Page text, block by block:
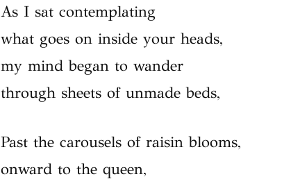
As I sat contemplating
what goes on inside your heads,
my mind began to wander
through sheets of unmade beds,
Past the carousels of raisin blooms,
onward to the queen,